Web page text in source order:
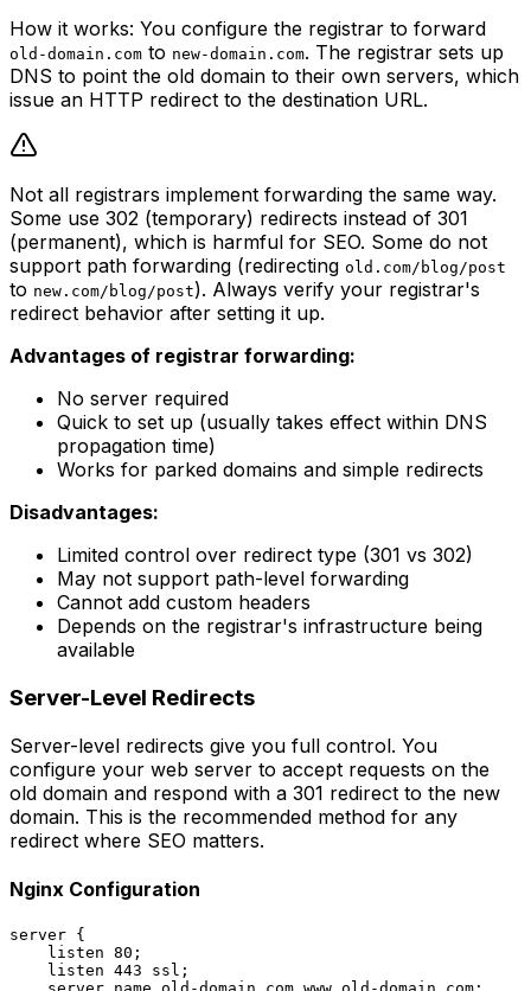
How it works: You configure the registrar to forward
old-domain.com to new-domain.com. The registrar sets up
DNS to point the old domain to their own servers, which
issue an HTTP redirect to the destination URL.
Not all registrars implement forwarding the same way.
Some use 302 (temporary) redirects instead of 301
(permanent), which is harmful for SEO. Some do not
support path forwarding (redirecting old.com/blog/post
to new.com/blog/post). Always verify your registrar's
redirect behavior after setting it up.
Advantages of registrar forwarding:
No server required
Quick to set up (usually takes effect within DNS
propagation time)
Works for parked domains and simple redirects
Disadvantages:
Limited control over redirect type (301 vs 302)
May not support path-level forwarding
Cannot add custom headers
Depends on the registrar's infrastructure being
available
Server-Level Redirects
Server-level redirects give you full control. You
configure your web server to accept requests on the
old domain and respond with a 301 redirect to the new
domain. This is the recommended method for any
redirect where SEO matters.
Nginx Configuration
server {
    listen 80;
    listen 443 ssl;